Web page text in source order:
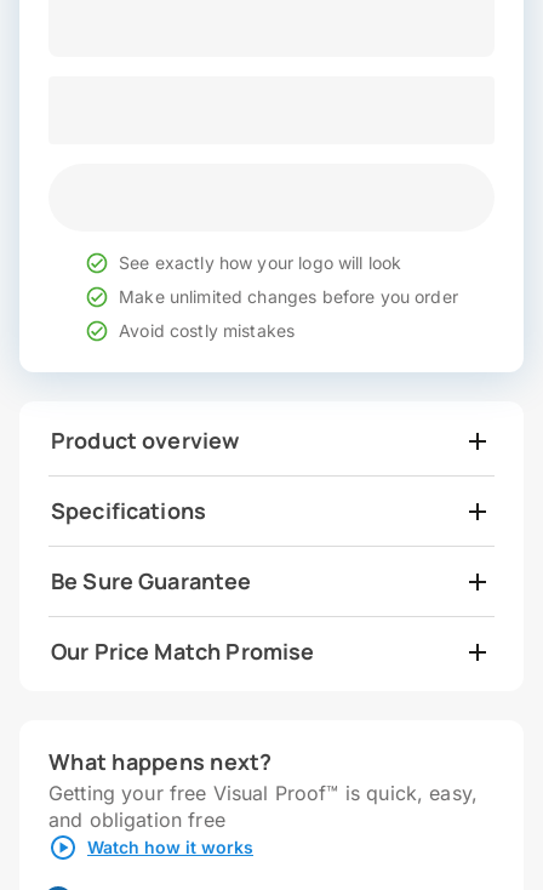
See exactly how your logo will look
Make unlimited changes before you order
Avoid costly mistakes
Product overview
Specifications
Be Sure Guarantee
Our Price Match Promise
What happens next?
Getting your free Visual Proof™ is quick, easy,
and obligation free
Watch how it works